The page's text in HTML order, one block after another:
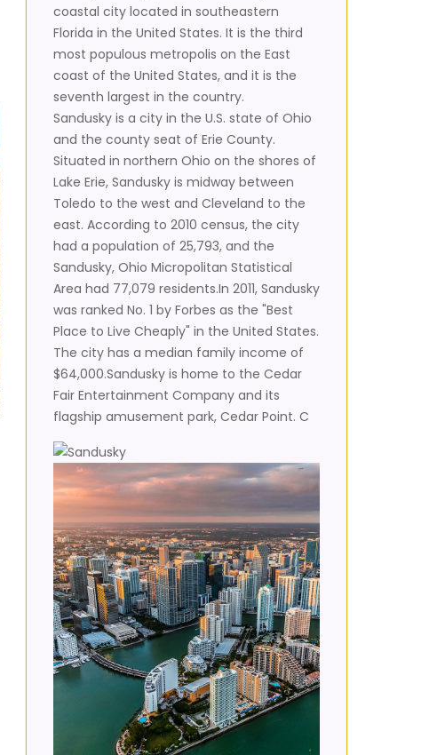
coastal city located in southeastern
Florida in the United States. It is the third
most populous metropolis on the East
coast of the United States, and it is the
seventh largest in the country.
Sandusky is a city in the U.S. state of Ohio
and the county seat of Erie County.
Situated in northern Ohio on the shores of
Lake Erie, Sandusky is midway between
Toledo to the west and Cleveland to the
east. According to 2010 census, the city
had a population of 25,793, and the
Sandusky, Ohio Micropolitan Statistical
Area had 77,079 residents.In 2011, Sandusky
was ranked No. 1 by Forbes as the "Best
Place to Live Cheaply" in the United States.
The city has a median family income of
$64,000.Sandusky is home to the Cedar
Fair Entertainment Company and its
flagship amusement park, Cedar Point. C